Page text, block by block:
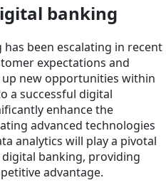
banking
been escalating in recent
expectations and
new opportunities within
a successful digital
enhance the
advanced technologies
analytics will play a pivotal
banking, providing
advantage.